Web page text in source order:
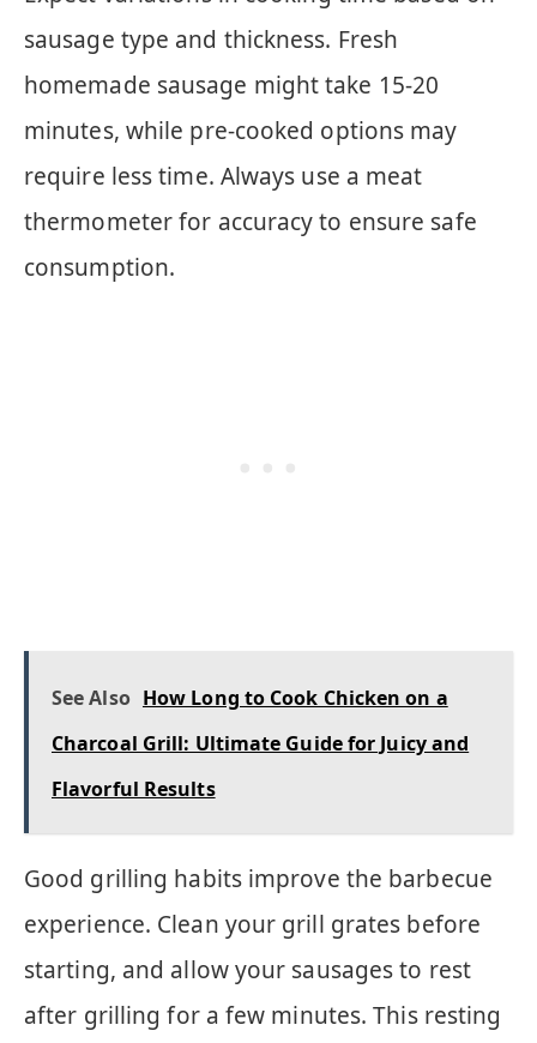
sausage type and thickness. Fresh
homemade sausage might take 15-20
minutes, while pre-cooked options may
require less time. Always use a meat
thermometer for accuracy to ensure safe
consumption.
See Also How Long to Cook Chicken on a
Charcoal Grill: Ultimate Guide for Juicy and
Flavorful Results
Good grilling habits improve the barbecue
experience. Clean your grill grates before
starting, and allow your sausages to rest
after grilling for a few minutes. This resting